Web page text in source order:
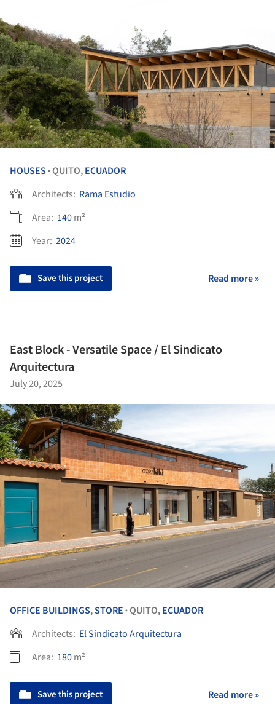
HOUSES •QUITO,ECUADOR
Architects: Rama Estudio
Area: 140m²
Year: 2024
Save this project Read more »
East Block - Versatile Space / El Sindicato
Arquitectura
July 20, 2025
OFFICE BUILDINGS,STORE •QUITO,ECUADOR
Architects: El Sindicato Arquitectura
Area: 180m²
Save this project Read more »